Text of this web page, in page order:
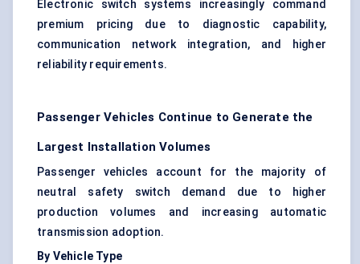
Electronic switch systems increasingly command
premium pricing due to diagnostic capability,
communication network integration, and higher
reliability requirements.
Passenger Vehicles Continue to Generate the
Largest Installation Volumes
Passenger vehicles account for the majority of
neutral safety switch demand due to higher
production volumes and increasing automatic
transmission adoption.
By Vehicle Type